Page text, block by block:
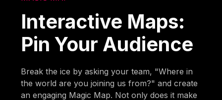
Interactive Maps:
Pin Your Audience
Break the ice by asking your team, "Where in
the world are you joining us from?" and create
an engaging Magic Map. Not only does it make